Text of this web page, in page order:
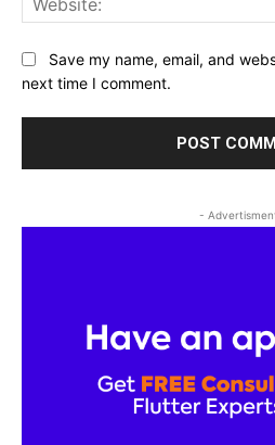
Save my name, email, and
next time I comment.
-